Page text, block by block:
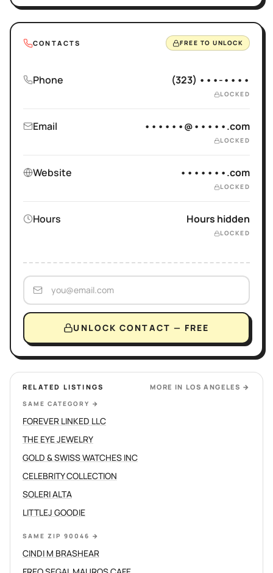
CONTACTS FREE TO UNLOCK
Phone (323) •••-••••
LOCKED
Email ••••••@•••••.com
LOCKED
Website •••••••.com
LOCKED
Hours Hours hidden
LOCKED
UNLOCK CONTACT — FREE
RELATED LISTINGS MORE IN LOS ANGELES →
SAME CATEGORY →
FOREVER LINKED LLC
THE EYE JEWELRY
GOLD & SWISS WATCHES INC
CELEBRITY COLLECTION
SOLERI ALTA
LITTLEJ GOODIE
SAME ZIP 90046 →
CINDI M BRASHEAR